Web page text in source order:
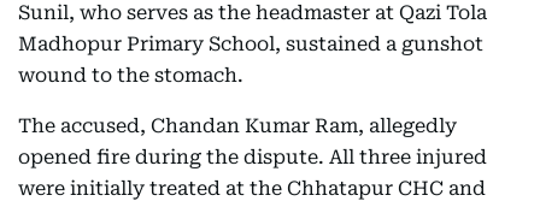
Sunil, who serves as the headmaster at Qazi Tola
Madhopur Primary School, sustained a gunshot
wound to the stomach.
The accused, Chandan Kumar Ram, allegedly
opened fire during the dispute. All three injured
were initially treated at the Chhatapur CHC and